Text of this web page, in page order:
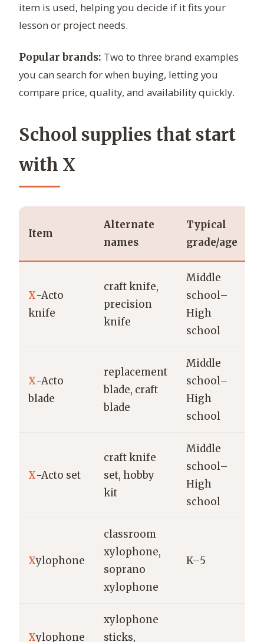
item is used, helping you decide if it fits your
lesson or project needs.
Popular brands: Two to three brand examples
you can search for when buying, letting you
compare price, quality, and availability quickly.
School supplies that start
with X
Item
Alternate
names
Typical
grade/age
X-Acto
knife
craft knife,
precision
knife
Middle
school–
High
school
X-Acto
blade
replacement
blade, craft
blade
Middle
school–
High
school
X-Acto set
craft knife
set, hobby
kit
Middle
school–
High
school
Xylophone
classroom
xylophone,
soprano
xylophone
K–5
Xylophone
xylophone
sticks,